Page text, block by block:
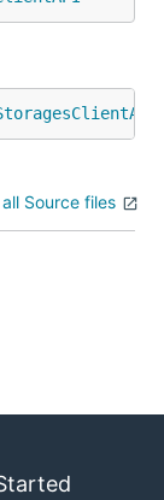
Source files